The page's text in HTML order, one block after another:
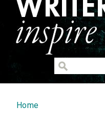
You are here
Home